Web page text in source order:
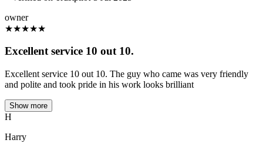
owner
★★★★★
Excellent service 10 out 10.
Excellent service 10 out 10. The guy who came was very friendly
and polite and took pride in his work looks brilliant
Show more
H
Harry